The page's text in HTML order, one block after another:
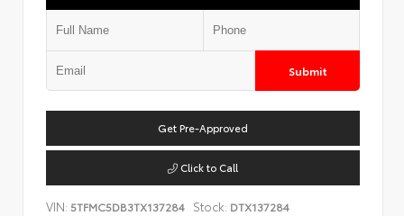
Submit
Get Pre-Approved
Click to Call
VIN: 5TFMC5DB3TX137284 Stock: DTX137284